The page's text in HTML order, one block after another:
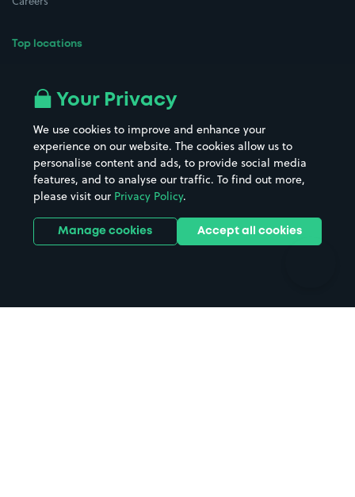
Top locations
All London areas
Hospitals
Hotels
Street Names
Towns & cities
Train stations
Stadiums & venues
Your Privacy
We use cookies to improve and enhance your
experience on our website. The cookies allow us to
personalise content and ads, to provide social media
features, and to analyse our traffic. To find out more,
please visit our Privacy Policy.
Manage cookies Accept all cookies